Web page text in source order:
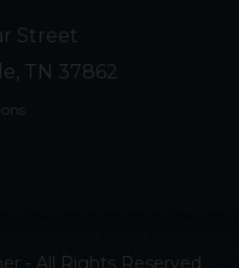
Street
TN 37862
- All Rights Reserved